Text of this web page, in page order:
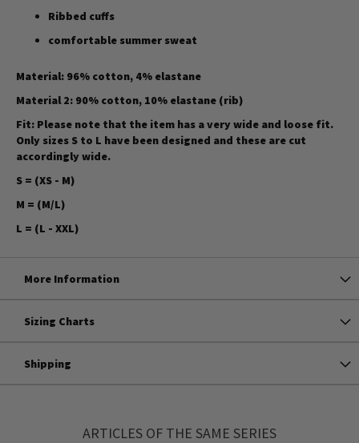
Ribbed cuffs
comfortable summer sweat
Material: 96% cotton, 4% elastane
Material 2: 90% cotton, 10% elastane (rib)
Fit: Please note that the item has a very wide and loose fit.
Only sizes S to L have been designed and these are cut
accordingly wide.
S = (XS - M)
M = (M/L)
L = (L - XXL)
More Information
Sizing Charts
Shipping
ARTICLES OF THE SAME SERIES